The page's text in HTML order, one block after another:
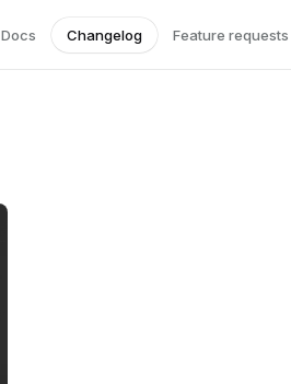
Docs Changelog Feature requests